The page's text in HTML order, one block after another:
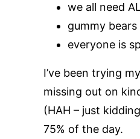
we all need
gummy
everyone is
I’ve been trying
missing out on
(HAH – just
75% of the day.